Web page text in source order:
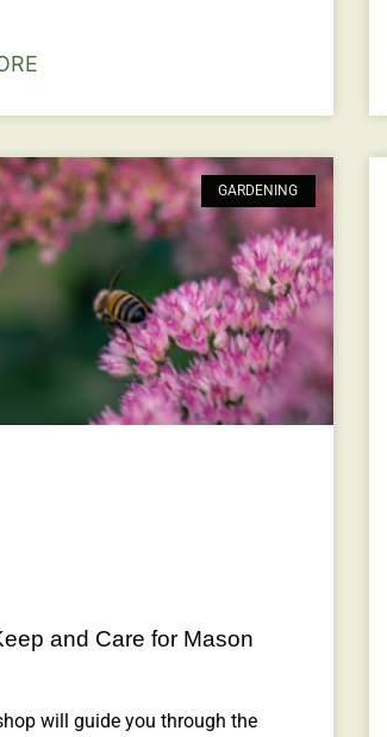
GARDENING
and Care for Mason
will guide you through the